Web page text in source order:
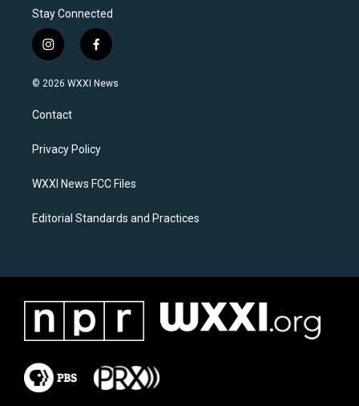
Stay Connected
i
n
s
a
g
a
f
a
c
k
© 2026 WXXI News
Contact
Privacy Policy
WXXI News FCC Files
Editorial Standards and Practices